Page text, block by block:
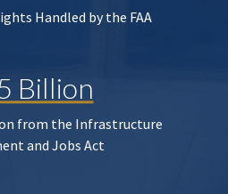
Handled by the FAA
Billion
from the Infrastructure
and Jobs Act